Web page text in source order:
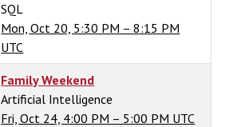
SQL
Mon, Oct 20, 5:30 PM – 8:15 PM
UTC
Family Weekend
Artificial Intelligence
Fri, Oct 24, 4:00 PM – 5:00 PM UTC